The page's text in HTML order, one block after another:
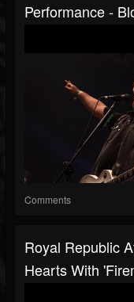
Performance -
Comments
Royal Republic
Hearts With